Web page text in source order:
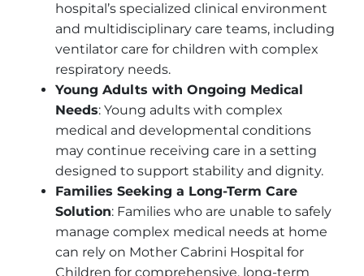
hospital’s specialized clinical environment
and multidisciplinary care teams, including
ventilator care for children with complex
respiratory needs.
Young Adults with Ongoing Medical
Needs: Young adults with complex
medical and developmental conditions
may continue receiving care in a setting
designed to support stability and dignity.
Families Seeking a Long-Term Care
Solution: Families who are unable to safely
manage complex medical needs at home
can rely on Mother Cabrini Hospital for
Children for comprehensive, long-term